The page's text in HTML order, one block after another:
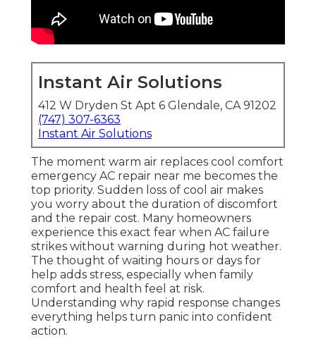
Instant Air Solutions
412 W Dryden St Apt 6 Glendale, CA 91202
(747) 307-6363
Instant Air Solutions
The moment warm air replaces cool comfort
emergency AC repair near me becomes the
top priority. Sudden loss of cool air makes
you worry about the duration of discomfort
and the repair cost. Many homeowners
experience this exact fear when AC failure
strikes without warning during hot weather.
The thought of waiting hours or days for
help adds stress, especially when family
comfort and health feel at risk.
Understanding why rapid response changes
everything helps turn panic into confident
action.